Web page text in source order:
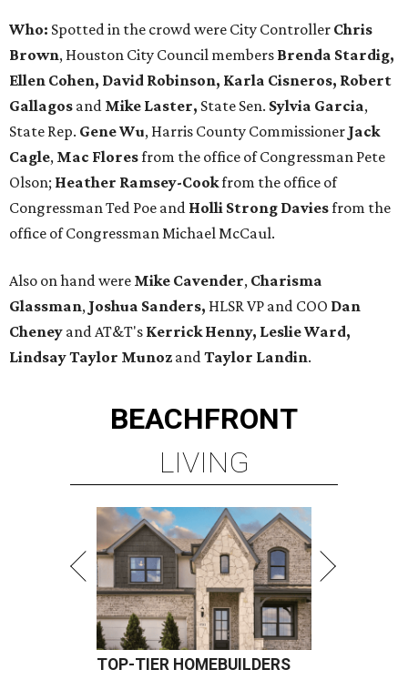
Who: Spotted in the crowd were City Controller Chris
Brown, Houston City Council members Brenda Stardig,
Ellen Cohen, David Robinson, Karla Cisneros, Robert
Gallagos and Mike Laster, State Sen. Sylvia Garcia,
State Rep. Gene Wu, Harris County Commissioner Jack
Cagle, Mac Floresfrom the office of Congressman Pete
Olson; Heather Ramsey-Cookfrom the office of
Congressman Ted Poe and Holli Strong Daviesfrom the
office of Congressman Michael McCaul.
Also on hand were Mike Cavender, Charisma
Glassman, Joshua Sanders, HLSR VP and COO Dan
Cheney and AT&T's Kerrick Henny, Leslie Ward,
Lindsay Taylor Munoz andTaylor Landin.
BEACHFRONT
LIVING
TOP-TIER HOMEBUILDERS